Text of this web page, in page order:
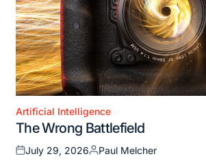
Posted
in
Artificial Intelligence
The Wrong Battlefield
Posted
July 29, 2026
Posted
Paul Melcher